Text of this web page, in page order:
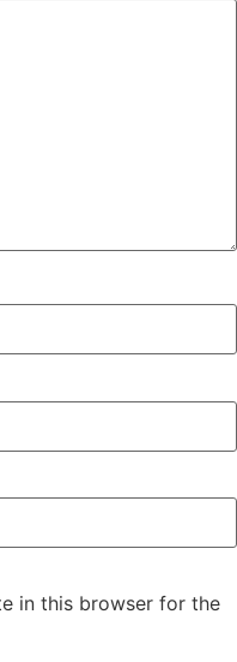
in this browser for the